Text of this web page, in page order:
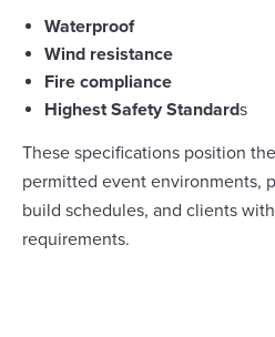
Waterproof
Wind resistance
Fire compliance
Highest Safety Standards
These specifications position
permitted event environments,
build schedules, and clients
requirements.